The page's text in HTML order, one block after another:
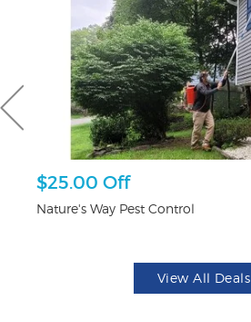
$25.00 Off
Nature's Way Pest Control
View All Deals